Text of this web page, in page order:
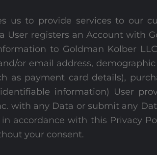
us to provide services to our
User registers an Account with
to Goldman Kolber
or email address,
as payment card details),
information) User
with any Data or submit any
accordance with this Privacy
your consent.